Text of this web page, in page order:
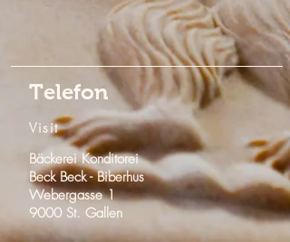
Telefon
Visit
Bäckerei Konditorei
Beck Beck -Biberhus
Webergasse 1
9000 St. Gallen